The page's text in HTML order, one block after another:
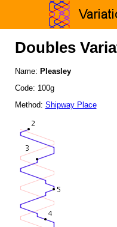
Doubles
Name: Pleasley
Code: 100g
Method: Shipway Place